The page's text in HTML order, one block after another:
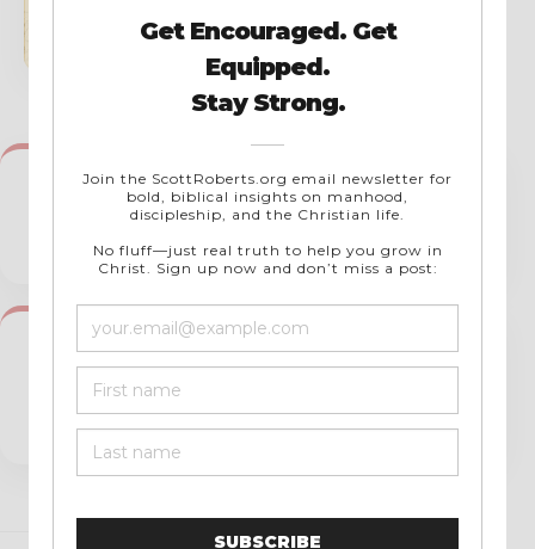
← PREVIOUS
List of Soulcon App Inspirational
NEXT →
Interview With John Clark and Michael
Bodine of Soulcon Ministries | Soulcon
Operator Book Released!